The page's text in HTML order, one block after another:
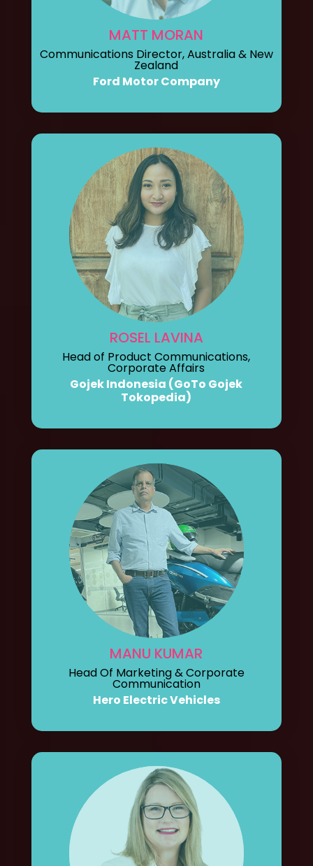
MATT MORAN
Communications Director, Australia & New
Zealand
Ford Motor Company
ROSEL LAVINA
Head of Product Communications,
Corporate Affairs
Gojek Indonesia (GoTo Gojek
Tokopedia)
MANU KUMAR
Head Of Marketing & Corporate
Communication
Hero Electric Vehicles